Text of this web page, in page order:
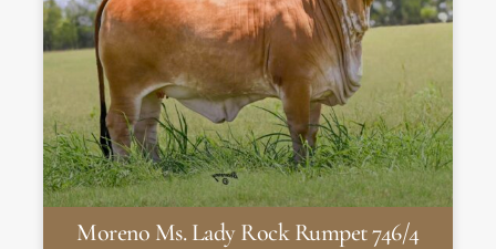
Moreno Ms. Lady Rock Rumpet 746/4